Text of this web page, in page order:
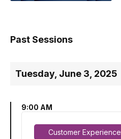
Past Sessions
Tuesday, June 3, 2025
9:00 AM
Customer Experience